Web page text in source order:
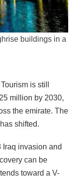
buildings in a
is still
million by 2030,
the emirate. The
shifted.
invasion and
can be
toward a V-